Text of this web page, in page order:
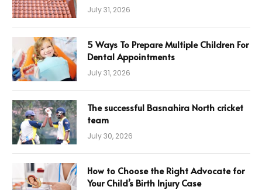
July 31, 2026
5 Ways To Prepare Multiple Children For
Dental Appointments
July 31, 2026
The successful Basnahira North cricket
team
July 30, 2026
How to Choose the Right Advocate for
Your Child’s Birth Injury Case